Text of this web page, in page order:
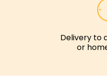
Delivery to
or